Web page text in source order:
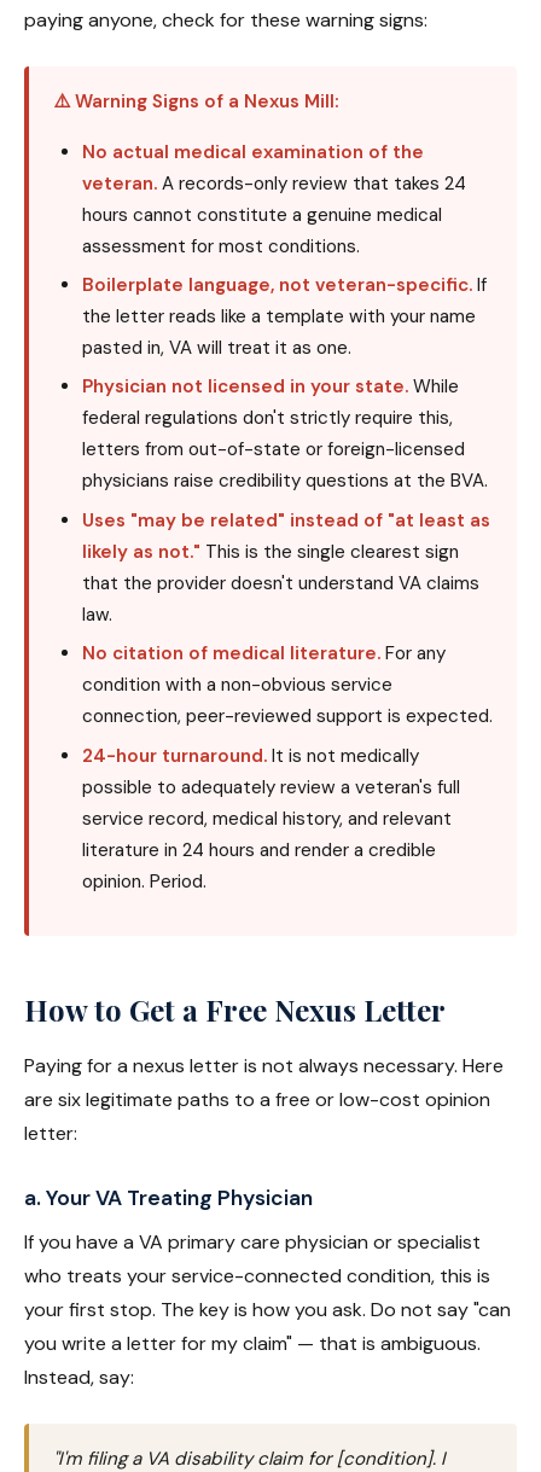
paying anyone, check for these warning signs:
⚠️ Warning Signs of a Nexus Mill:
No actual medical examination of the
veteran. A records-only review that takes 24
hours cannot constitute a genuine medical
assessment for most conditions.
Boilerplate language, not veteran-specific. If
the letter reads like a template with your name
pasted in, VA will treat it as one.
Physician not licensed in your state. While
federal regulations don't strictly require this,
letters from out-of-state or foreign-licensed
physicians raise credibility questions at the BVA.
Uses "may be related" instead of "at least as
likely as not." This is the single clearest sign
that the provider doesn't understand VA claims
law.
No citation of medical literature. For any
condition with a non-obvious service
connection, peer-reviewed support is expected.
24-hour turnaround. It is not medically
possible to adequately review a veteran's full
service record, medical history, and relevant
literature in 24 hours and render a credible
opinion. Period.
How to Get a Free Nexus Letter
Paying for a nexus letter is not always necessary. Here
are six legitimate paths to a free or low-cost opinion
letter:
a. Your VA Treating Physician
If you have a VA primary care physician or specialist
who treats your service-connected condition, this is
your first stop. The key is how you ask. Do not say "can
you write a letter for my claim" — that is ambiguous.
Instead, say:
"I'm filing a VA disability claim for [condition]. I